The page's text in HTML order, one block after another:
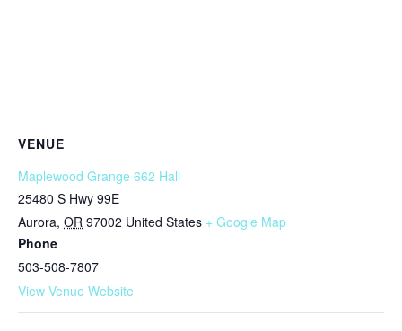
VENUE
Maplewood Grange 662 Hall
25480 S Hwy 99E
Aurora, OR 97002 United States + Google Map
Phone
503-508-7807
View Venue Website